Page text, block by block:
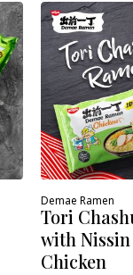
Demae Ramen
Tori
with Nissin
Chicken